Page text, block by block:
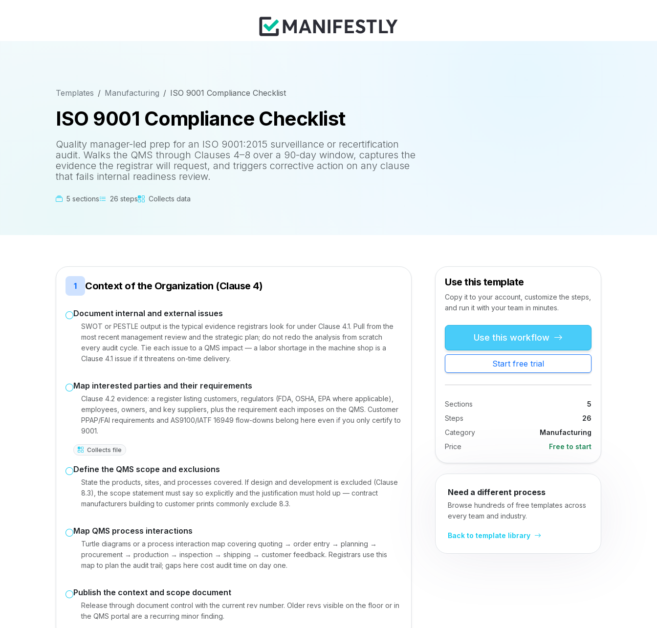
Templates Manufacturing ISO 9001 Compliance Checklist
ISO 9001 Compliance Checklist
Quality manager-led prep for an ISO 9001:2015 surveillance or recertification
audit. Walks the QMS through Clauses 4–8 over a 90-day window, captures the
evidence the registrar will request, and triggers corrective action on any clause
that fails internal readiness review.
5 sections 26 steps Collects data
1 Context of the Organization (Clause 4)
Document internal and external issues
SWOT or PESTLE output is the typical evidence registrars look for under Clause 4.1. Pull from the
most recent management review and the strategic plan; do not redo the analysis from scratch
every audit cycle. Tie each issue to a QMS impact — a labor shortage in the machine shop is a
Clause 4.1 issue if it threatens on-time delivery.
Map interested parties and their requirements
Clause 4.2 evidence: a register listing customers, regulators (FDA, OSHA, EPA where applicable),
employees, owners, and key suppliers, plus the requirement each imposes on the QMS. Customer
PPAP/FAI requirements and AS9100/IATF 16949 flow-downs belong here even if you only certify to
9001.
Collects file
Define the QMS scope and exclusions
State the products, sites, and processes covered. If design and development is excluded (Clause
8.3), the scope statement must say so explicitly and the justification must hold up — contract
manufacturers building to customer prints commonly exclude 8.3.
Map QMS process interactions
Turtle diagrams or a process interaction map covering quoting → order entry → planning →
procurement → production → inspection → shipping → customer feedback. Registrars use this
map to plan the audit trail; gaps here cost audit time on day one.
Publish the context and scope document
Release through document control with the current rev number. Older revs visible on the floor or in
the QMS portal are a recurring minor finding.
Use this template
Copy it to your account, customize the steps,
and run it with your team in minutes.
Use this workflow
Start free trial
Sections
5
Steps
26
Category
Manufacturing
Price
Free to start
Need a different process
Browse hundreds of free templates across
every team and industry.
Back to template library